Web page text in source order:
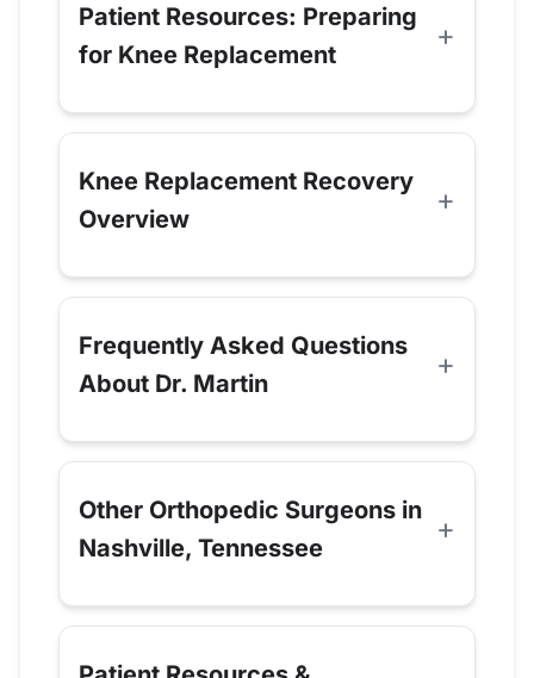
Patient Resources: Preparing
for Knee Replacement
Knee Replacement Recovery
Overview
Frequently Asked Questions
About Dr. Martin
Other Orthopedic Surgeons in
Nashville, Tennessee